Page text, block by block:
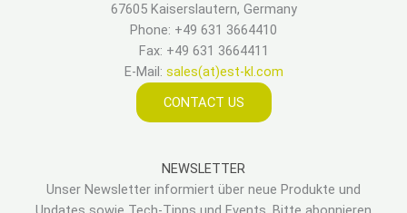
67605 Kaiserslautern, Germany
Phone: +49 631 3664410
Fax: +49 631 3664411
E-Mail: sales(at)est-kl.com
CONTACT US
NEWSLETTER
Unser Newsletter informiert über neue Produkte und